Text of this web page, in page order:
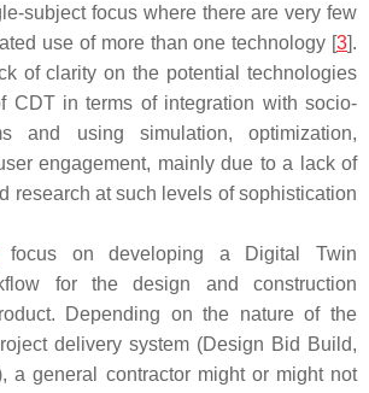
subject focus where there are very few
use of more than one technology [3].
of clarity on the potential technologies
CDT in terms of integration with socio-
and using simulation, optimization,
engagement, mainly due to a lack of
research at such levels of sophistication
focus on developing a Digital Twin
for the design and construction
Depending on the nature of the
delivery system (Design Bid Build,
a general contractor might or might not